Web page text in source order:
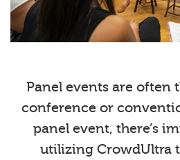
Panel events are often
conference or
panel event, there’s
utilizing CrowdUltra